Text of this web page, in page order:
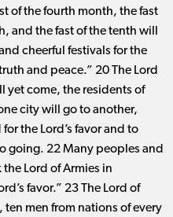
of the fourth month, the fast
and the fast of the tenth will
cheerful festivals for the
and peace.” 20 The Lord
yet come, the residents of
city will go to another,
the Lord’s favor and to
going. 22 Many peoples and
Lord of Armies in
favor.” 23 The Lord of
ten men from nations of every